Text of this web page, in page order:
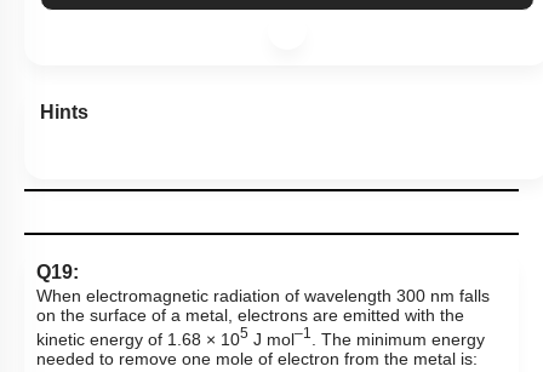
Hints
Q19:
When electromagnetic radiation of wavelength 300 nm falls
on the surface of a metal, electrons are emitted with the
kinetic energy of 1.68 × 105 J mol–1
. The minimum energy
needed to remove one mole of electron from the metal is: